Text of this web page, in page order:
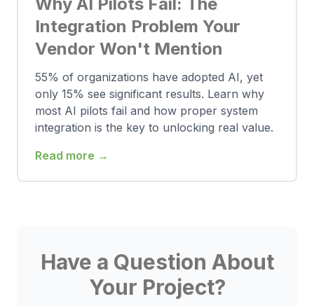
Integration Problem Your
Vendor Won't Mention
55% of organizations have adopted AI, yet
only 15% see significant results. Learn why
most AI pilots fail and how proper system
integration is the key to unlocking real value.
Read more →
Have a Question About
Your Project?